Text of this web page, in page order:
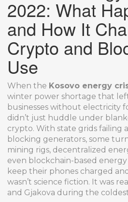
2022: What
and How It
Crypto and
Use
When the Kosovo energy
winter power shortage that
businesses without electricity
didn’t just huddle under
crypto. With state grids failing
blocking generators, some
mining rigs, decentralized
even blockchain-based
keep their phones charged
wasn’t science fiction. It was
and Gjakova during the